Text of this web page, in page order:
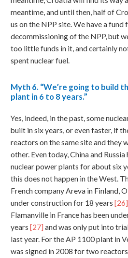
meantime, and until then, half of
us on the NPP site. We have a fund
decommissioning of the NPP, but
too little funds in it, and certainly
spent nuclear fuel.
Myth6. “We’re going to build
plant in 6 to 8 years.”
Yes, indeed, in the past, some
built in six years, or even faster, if
reactors on the same site and they
other. Even today, China and
nuclear power plants for about six
this does not happen in the West.
French company Areva in Finland,
under construction for 18 years[26]
Flamanville in France has been
years[27] and was only put into
last year. For the AP 1100 plant in
was signed in 2008 for two